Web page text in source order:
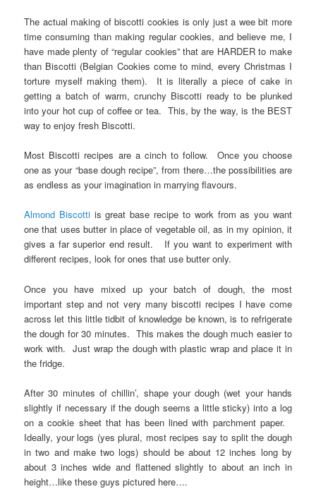
The actual making of biscotti cookies is only just a wee bit more
time consuming than making regular cookies, and believe me, I
have made plenty of “regular cookies” that are HARDER to make
than Biscotti (Belgian Cookies come to mind, every Christmas I
torture myself making them). It is literally a piece of cake in
getting a batch of warm, crunchy Biscotti ready to be plunked
into your hot cup of coffee or tea. This, by the way, is the BEST
way to enjoy fresh Biscotti.
Most Biscotti recipes are a cinch to follow. Once you choose
one as your “base dough recipe”, from there…the possibilities are
as endless as your imagination in marrying flavours.
Almond Biscottiis great base recipe to work from as you want
one that uses butter in place of vegetable oil, as in my opinion, it
gives a far superior end result. If you want to experiment with
different recipes, look for ones that use butter only.
Once you have mixed up your batch of dough, the most
important step and not very many biscotti recipes I have come
across let this little tidbit of knowledge be known, is to refrigerate
the dough for 30 minutes. This makes the dough much easier to
work with. Just wrap the dough with plastic wrap and place it in
the fridge.
After 30 minutes of chillin’, shape your dough (wet your hands
slightly if necessary if the dough seems a little sticky) into a log
on a cookie sheet that has been lined with parchment paper.
Ideally, your logs (yes plural, most recipes say to split the dough
in two and make two logs) should be about 12 inches long by
about 3 inches wide and flattened slightly to about an inch in
height…like these guys pictured here….